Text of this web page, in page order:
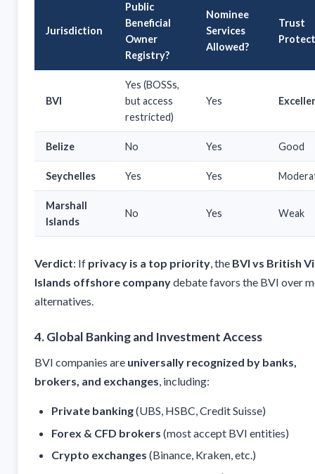
Jurisdiction
Public
Beneficial
Owner
Registry?
Nominee
Services
Allowed?
Trust
BVI
Yes (BOSSs,
but access
restricted)
Yes
Belize No Yes Good
Seychelles Yes Yes
Marshall
Islands
No Yes Weak
Verdict: If privacy is a top priority, the BVI vs British
Islands offshore companydebate favors the BVI over
alternatives.
4. Global Banking and Investment Access
BVI companies are universally recognized by banks,
brokers, and exchanges, including:
Private banking(UBS, HSBC, Credit Suisse)
Forex & CFD brokers (most accept BVI entities)
Crypto exchanges (Binance, Kraken, etc.)